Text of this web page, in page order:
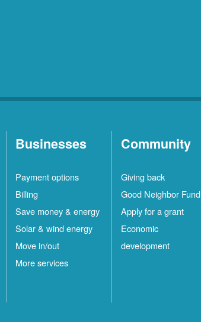
Businesses
Payment options
Billing
Save money & energy
Solar & wind energy
Move in/out
More services
Community
Giving back
Good Neighbor Fund
Apply for a grant
Economic
development